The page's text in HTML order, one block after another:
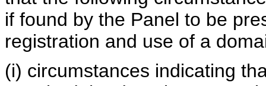
if found by the Panel to be
registration and use of a
(i) circumstances indicating